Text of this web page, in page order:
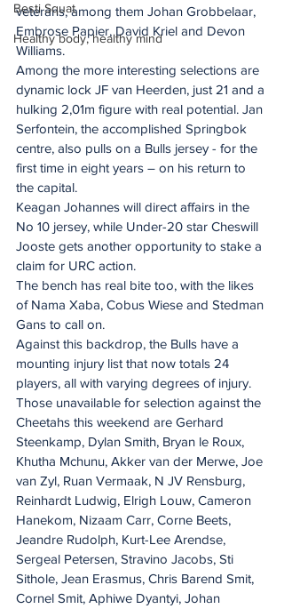
Besti Squat
Healthy body, healthy mind
veterans, among them Johan Grobbelaar,
Embrose Papier, David Kriel and Devon
Williams.
Among the more interesting selections are
dynamic lock JF van Heerden, just 21 and a
hulking 2,01m figure with real potential. Jan
Serfontein, the accomplished Springbok
centre, also pulls on a Bulls jersey - for the
first time in eight years – on his return to
the capital.
Keagan Johannes will direct affairs in the
No 10 jersey, while Under-20 star Cheswill
Jooste gets another opportunity to stake a
claim for URC action.
The bench has real bite too, with the likes
of Nama Xaba, Cobus Wiese and Stedman
Gans to call on.
Against this backdrop, the Bulls have a
mounting injury list that now totals 24
players, all with varying degrees of injury.
Those unavailable for selection against the
Cheetahs this weekend are Gerhard
Steenkamp, Dylan Smith, Bryan le Roux,
Khutha Mchunu, Akker van der Merwe, Joe
van Zyl, Ruan Vermaak, N JV Rensburg,
Reinhardt Ludwig, Elrigh Louw, Cameron
Hanekom, Nizaam Carr, Corne Beets,
Jeandre Rudolph, Kurt-Lee Arendse,
Sergeal Petersen, Stravino Jacobs, Sti
Sithole, Jean Erasmus, Chris Barend Smit,
Cornel Smit, Aphiwe Dyantyi, Johan